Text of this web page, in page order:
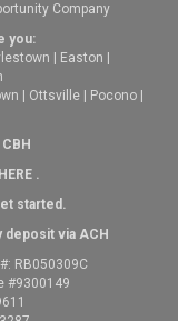
Company
you:
Easton
Ottsville Pocono
HERE.
started.
via ACH
RB050309C
#9300149